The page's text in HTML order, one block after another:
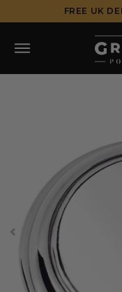
to
content
FREE UK